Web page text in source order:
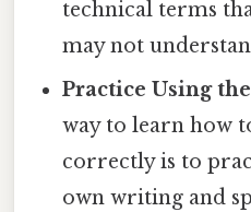
technical terms
may not
Practice Using
way to learn how
correctly is to
own writing and